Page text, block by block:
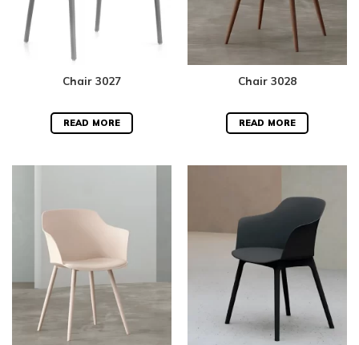
Chair 3027
READ MORE
Chair 3028
READ MORE